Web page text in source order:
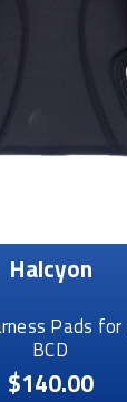
Halcyon
Pads
BCD
$140.00